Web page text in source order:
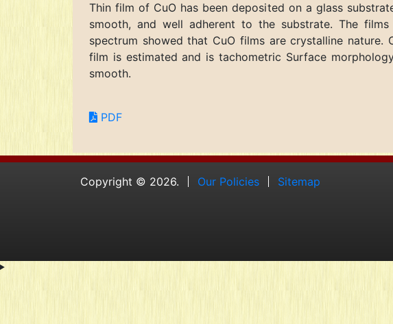
Thin film of CuO has been deposited on a glass
smooth, and well adherent to the substrate. The
spectrum showed that CuO films are crystalline
film is estimated and is tachometric Surface
smooth.
PDF
Copyright © 2026. Our Policies Sitemap